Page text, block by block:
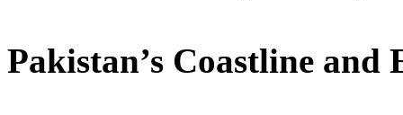
Pakistan’s Coastline